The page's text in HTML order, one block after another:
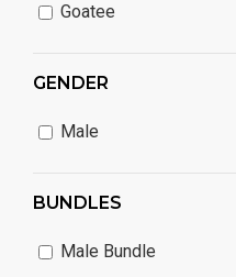
Goatee
GENDER
Male
BUNDLES
Male Bundle